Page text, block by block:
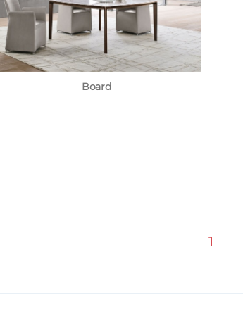
Board
1